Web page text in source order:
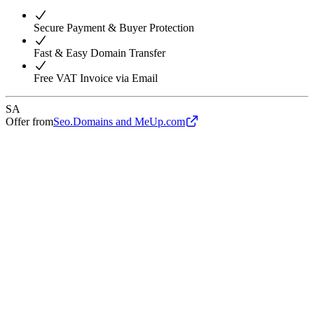
Secure Payment & Buyer Protection
Fast & Easy Domain Transfer
Free VAT Invoice via Email
SA
Offer fromSeo.Domains and MeUp.com